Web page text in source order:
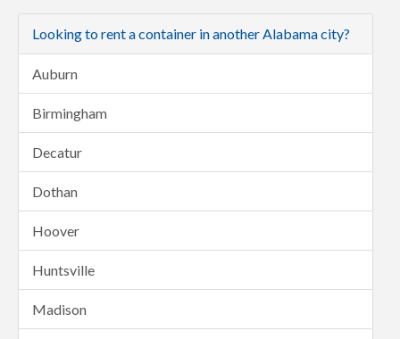
Looking to rent a container in another Alabama city?
Auburn
Birmingham
Decatur
Dothan
Hoover
Huntsville
Madison